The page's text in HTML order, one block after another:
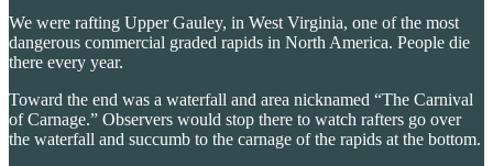
We were rafting Upper Gauley, in West Virginia, one of the most
dangerous commercial graded rapids in North America. People die
there every year.
Toward the end was a waterfall and area nicknamed “The Carnival
of Carnage.” Observers would stop there to watch rafters go over
the waterfall and succumb to the carnage of the rapids at the bottom.